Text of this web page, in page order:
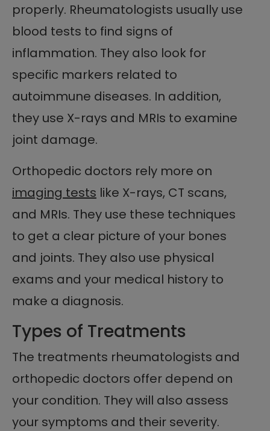
properly. Rheumatologists usually use
blood tests to find signs of
inflammation. They also look for
specific markers related to
autoimmune diseases. In addition,
they use X-rays and MRIs to examine
joint damage.
Orthopedic doctors rely more on
imaging tests like X-rays, CT scans,
and MRIs. They use these techniques
to get a clear picture of your bones
and joints. They also use physical
exams and your medical history to
make a diagnosis.
Types of Treatments
The treatments rheumatologists and
orthopedic doctors offer depend on
your condition. They will also assess
your symptoms and their severity.